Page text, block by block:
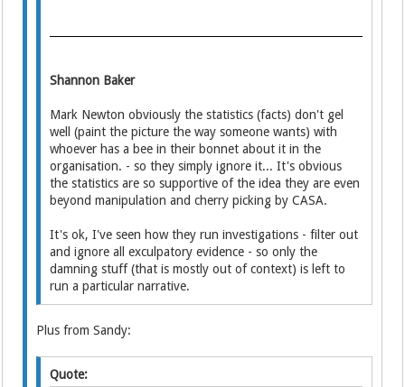
Shannon Baker
Mark Newton obviously the statistics (facts) don't gel
well (paint the picture the way someone wants) with
whoever has a bee in their bonnet about it in the
organisation. - so they simply ignore it... It's obvious
the statistics are so supportive of the idea they are even
beyond manipulation and cherry picking by CASA.
It's ok, I've seen how they run investigations - filter out
and ignore all exculpatory evidence - so only the
damning stuff (that is mostly out of context) is left to
run a particular narrative.
Plus from Sandy:
Quote: